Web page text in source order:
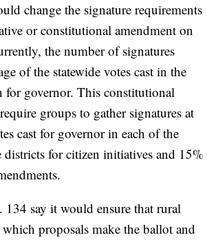
change the signature requirements
or constitutional amendment on
the number of signatures
of the statewide votes cast in the
for governor. This constitutional
groups to gather signatures at
cast for governor in each of the
districts for citizen initiatives and 15%
134 say it would ensure that rural
which proposals make the ballot and